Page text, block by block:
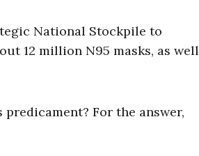
National Stockpile to
12 million N95 masks, as well
For the answer,